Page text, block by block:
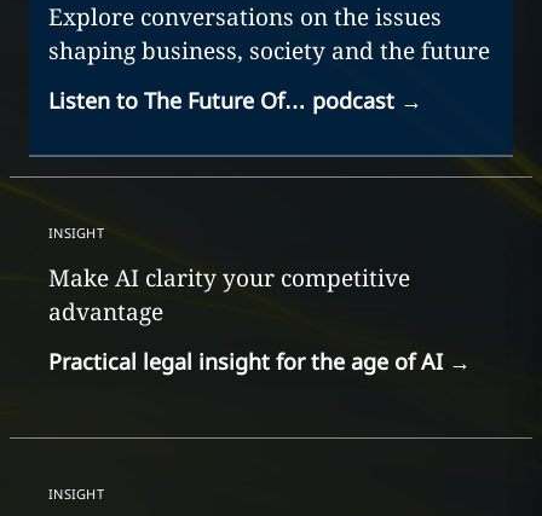
Explore conversations on the issues
shaping business, society and the future
Listen to The Future Of… podcast→
INSIGHT
Make AI clarity your competitive
advantage
Practical legal insight for the age of AI→
INSIGHT